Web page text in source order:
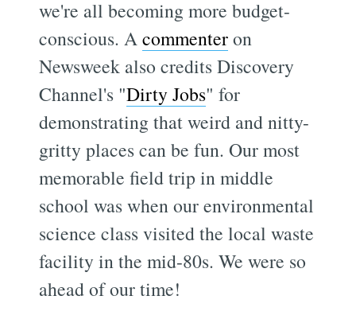
we're all becoming more budget-
conscious. Acommenteron
Newsweek also credits Discovery
Channel's "Dirty Jobs" for
demonstrating that weird and nitty-
gritty places can be fun. Our most
memorable field trip in middle
school was when our environmental
science class visited the local waste
facility in the mid-80s. We were so
ahead of our time!